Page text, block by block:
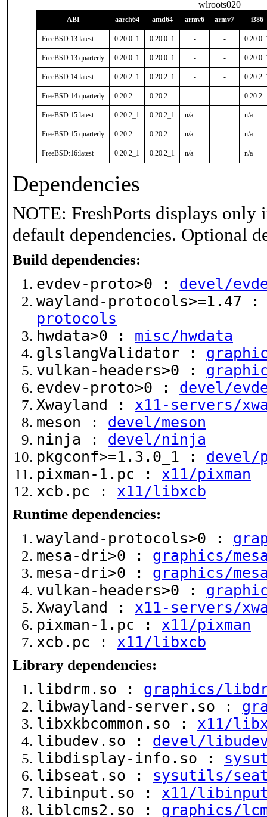
wlroots020
ABI aarch64 amd64 armv6 armv7 i386
FreeBSD:13:latest 0.20.0_1 0.20.0_1 - -
FreeBSD:13:quarterly 0.20.0_1 0.20.0_1 - -
FreeBSD:14:latest 0.20.2_1 0.20.2_1 - -
FreeBSD:14:quarterly 0.20.2 0.20.2 - - 0.20.2
FreeBSD:15:latest 0.20.2_1 0.20.2_1 n/a - n/a
FreeBSD:15:quarterly 0.20.2 0.20.2 n/a - n/a
FreeBSD:16:latest 0.20.2_1 0.20.2_1 n/a - n/a
Dependencies
NOTE: FreshPorts displays only
default dependencies. Optional
Build dependencies:
evdev-proto>0 : devel/
wayland-protocols>=1.47
protocols
hwdata>0 : misc/hwdata
glslangValidator :
vulkan-headers>0 :
evdev-proto>0 : devel/
Xwayland : x11-servers/
meson : devel/meson
ninja : devel/ninja
pkgconf>=1.3.0_1 : devel/
pixman-1.pc : x11/pixman
xcb.pc : x11/libxcb
Runtime dependencies:
wayland-protocols>0 :
mesa-dri>0 : graphics/
mesa-dri>0 : graphics/
vulkan-headers>0 :
Xwayland : x11-servers/
pixman-1.pc : x11/pixman
xcb.pc : x11/libxcb
Library dependencies:
libdrm.so : graphics/
libwayland-server.so :
libxkbcommon.so : x11/
libudev.so : devel/
libdisplay-info.so :
libseat.so : sysutils/
libinput.so : x11/
liblcms2.so : graphics/